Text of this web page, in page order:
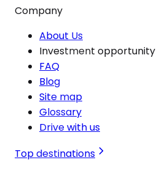
Company
About Us
Investment opportunity
FAQ
Blog
Site map
Glossary
Drive with us
Top destinations